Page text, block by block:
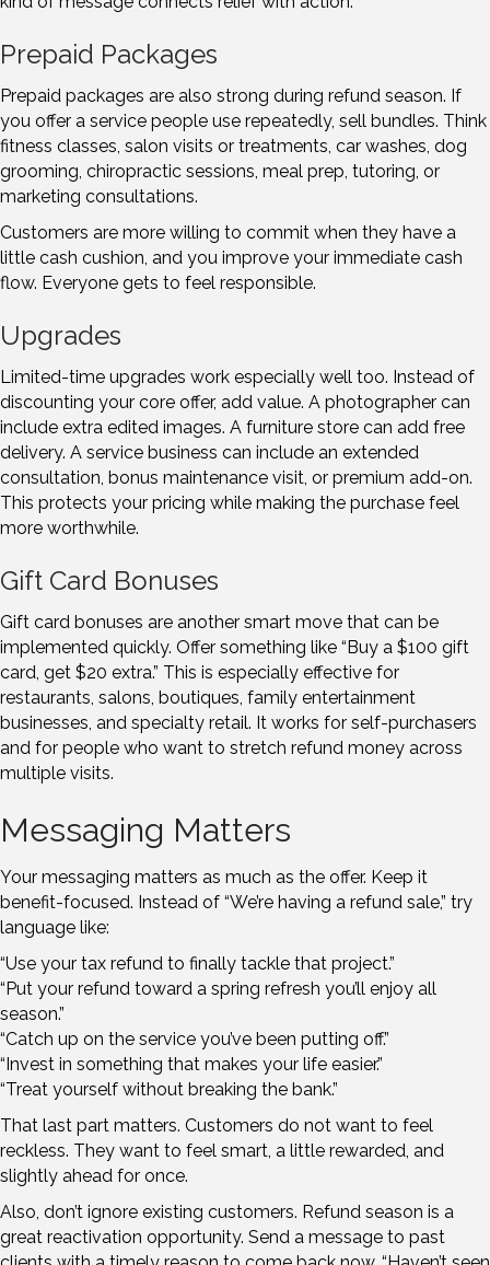
Prepaid Packages
Prepaid packages are also strong during refund season. If
you offer a service people use repeatedly, sell bundles. Think
fitness classes, salon visits or treatments, car washes, dog
grooming, chiropractic sessions, meal prep, tutoring, or
marketing consultations.
Customers are more willing to commit when they have a
little cash cushion, and you improve your immediate cash
flow. Everyone gets to feel responsible.
Upgrades
Limited-time upgrades work especially well too. Instead of
discounting your core offer, add value. A photographer can
include extra edited images. A furniture store can add free
delivery. A service business can include an extended
consultation, bonus maintenance visit, or premium add-on.
This protects your pricing while making the purchase feel
more worthwhile.
Gift Card Bonuses
Gift card bonuses are another smart move that can be
implemented quickly. Offer something like “Buy a $100 gift
card, get $20 extra.” This is especially effective for
restaurants, salons, boutiques, family entertainment
businesses, and specialty retail. It works for self-purchasers
and for people who want to stretch refund money across
multiple visits.
Messaging Matters
Your messaging matters as much as the offer. Keep it
benefit-focused. Instead of “We’re having a refund sale,” try
language like:
“Use your tax refund to finally tackle that project.”
“Put your refund toward a spring refresh you’ll enjoy all
season.”
“Catch up on the service you’ve been putting off.”
“Invest in something that makes your life easier.”
“Treat yourself without breaking the bank.”
That last part matters. Customers do not want to feel
reckless. They want to feel smart, a little rewarded, and
slightly ahead for once.
Also, don’t ignore existing customers. Refund season is a
great reactivation opportunity. Send a message to past